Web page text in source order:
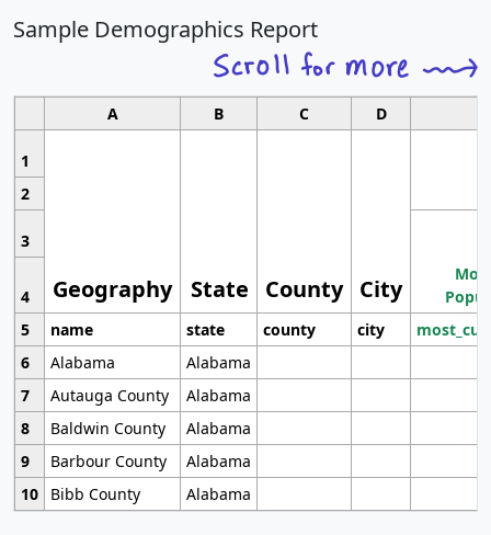
Sample Demographics Report
A B C D
1
Geography State County City
2
3
4
5
name state county city
6
Alabama
Alabama
7
Autauga County
Alabama
8
Baldwin County
Alabama
9
Barbour County
Alabama
10
Bibb County Alabama